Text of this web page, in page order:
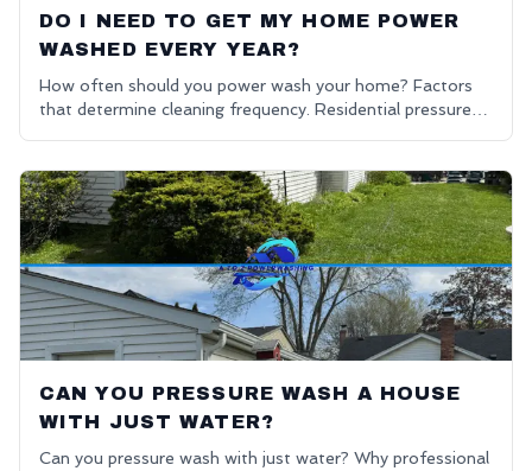
DO I NEED TO GET MY HOME POWER
WASHED EVERY YEAR?
How often should you power wash your home? Factors
that determine cleaning frequency. Residential pressure
CAN YOU PRESSURE WASH A HOUSE
WITH JUST WATER?
Can you pressure wash with just water? Why professional